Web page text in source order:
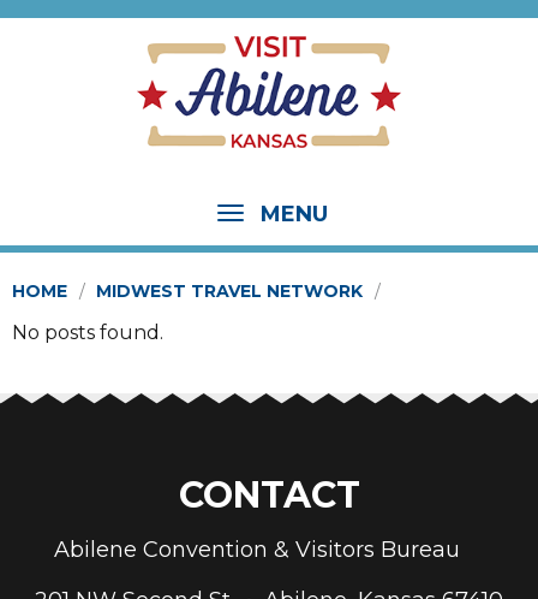
MENU
HOME MIDWEST TRAVEL NETWORK
No posts found.
CONTACT
Abilene Convention & Visitors Bureau